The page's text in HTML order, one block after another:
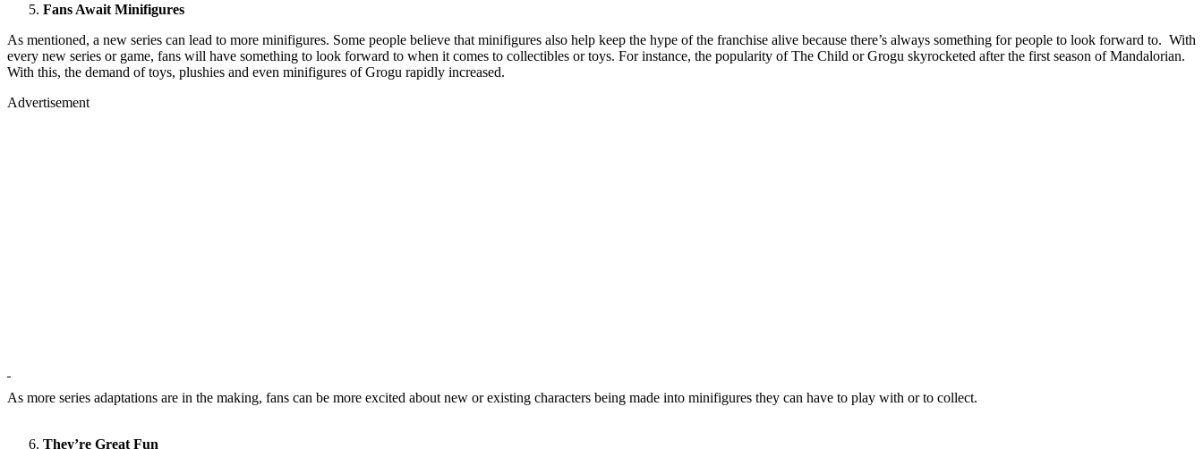
Fans Await Minifigures
As mentioned, a new series can lead to more minifigures. Some people believe that minifigures also help keep the hype of the franchise alive because there’s always something for people to look forward to. With
every new series or game, fans will have something to look forward to when it comes to collectibles or toys. For instance, the popularity of The Child or Grogu skyrocketed after the first season of Mandalorian.
With this, the demand of toys, plushies and even minifigures of Grogu rapidly increased.
Advertisement
As more series adaptations are in the making, fans can be more excited about new or existing characters being made into minifigures they can have to play with or to collect.
They’re Great Fun